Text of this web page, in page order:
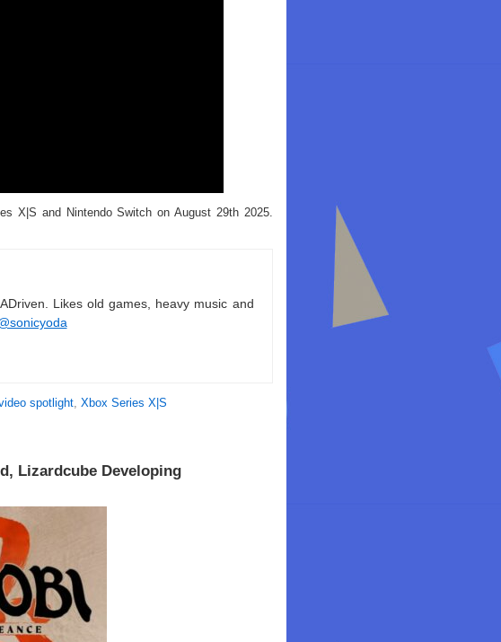
X|S and Nintendo Switch on August 29th 2025.
Likes old games, heavy music and
spotlight, Xbox Series X|S
Lizardcube Developing